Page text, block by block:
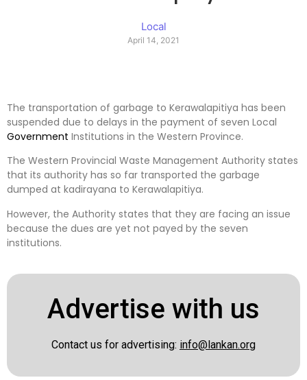
Local
April 14, 2021
The transportation of garbage to Kerawalapitiya has been
suspended due to delays in the payment of seven Local
Government Institutions in the Western Province.
The Western Provincial Waste Management Authority states
that its authority has so far transported the garbage
dumped at kadirayana to Kerawalapitiya.
However, the Authority states that they are facing an issue
because the dues are yet not payed by the seven
institutions.
Advertise with us
Contact us for advertising: info@lankan.org